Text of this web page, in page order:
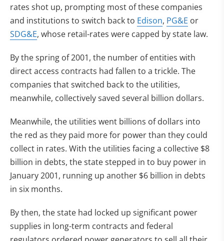
rates shot up, prompting most of these companies
and institutions to switch back to Edison, PG&E or
SDG&E, whose retail-rates were capped by state law.
By the spring of 2001, the number of entities with
direct access contracts had fallen to a trickle. The
companies that switched back to the utilities,
meanwhile, collectively saved several billion dollars.
Meanwhile, the utilities went billions of dollars into
the red as they paid more for power than they could
collect in rates. With the utilities facing a collective $8
billion in debts, the state stepped in to buy power in
January 2001, running up another $6 billion in debts
in six months.
By then, the state had locked up significant power
supplies in long-term contracts and federal